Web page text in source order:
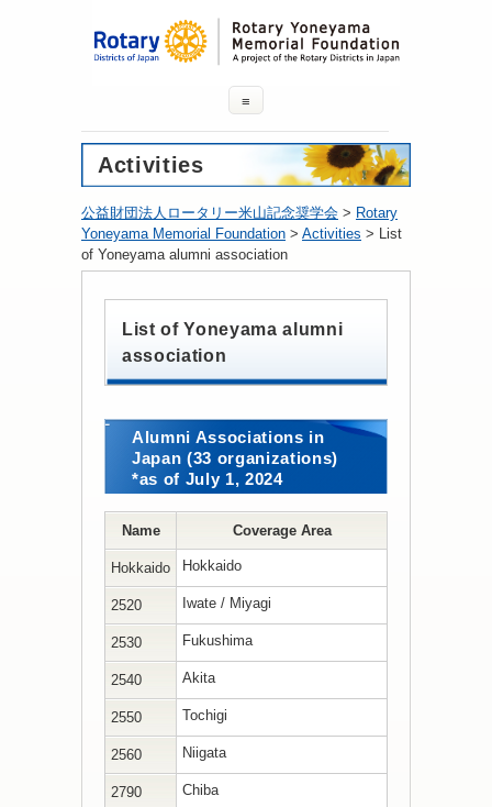
≡
Activities
公益財団法人ロータリー米山記念奨学会 > Rotary
Yoneyama Memorial Foundation > Activities >
List
of Yoneyama alumni association
List of Yoneyama alumni
association
Alumni Associations in
Japan (33 organizations)
*as of July 1, 2024
Name Coverage Area
Hokkaido Hokkaido
2520 Iwate / Miyagi
2530 Fukushima
2540 Akita
2550 Tochigi
2560 Niigata
2790 Chiba